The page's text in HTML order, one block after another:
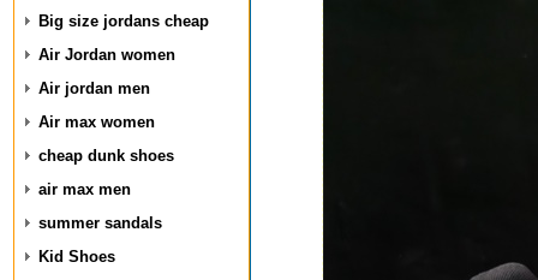
Big size jordans cheap
Air Jordan women
Air jordan men
Air max women
cheap dunk shoes
air max men
summer sandals
Kid Shoes